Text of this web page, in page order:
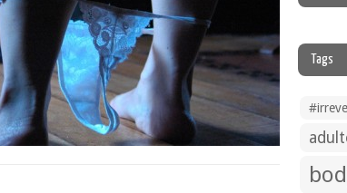
Tags